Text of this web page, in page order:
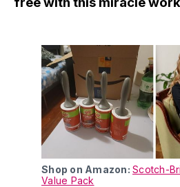
Shop on Amazon: Scotch-
Value Pack